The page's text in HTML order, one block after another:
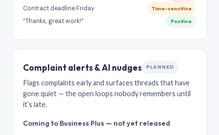
Contract deadline Friday Time-sensitive
“Thanks, great work!” Positive
Complaint alerts & AI nudges PLANNED
Flags complaints early and surfaces threads that have
gone quiet — the open loops nobody remembers until
it’s late.
Coming to Business Plus — not yet released